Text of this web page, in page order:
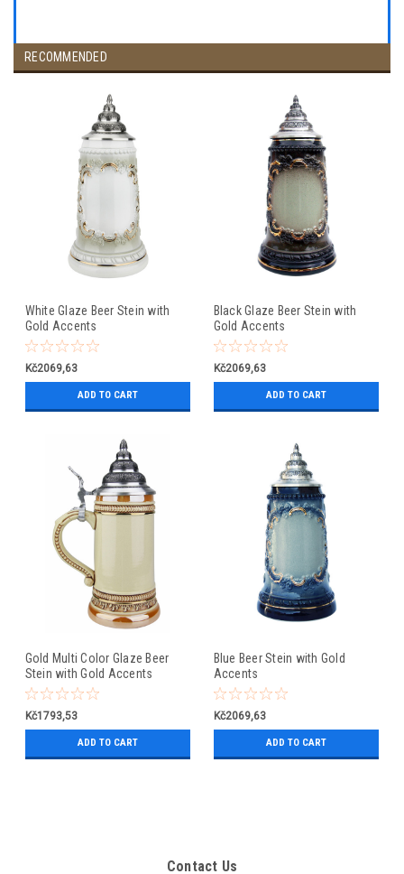
RECOMMENDED
White Glaze Beer Stein with
Gold Accents
Kč2069,63
ADD TO CART
Black Glaze Beer Stein with
Gold Accents
Kč2069,63
ADD TO CART
Gold Multi Color Glaze Beer
Stein with Gold Accents
Kč1793,53
ADD TO CART
Blue Beer Stein with Gold
Accents
Kč2069,63
ADD TO CART
Contact Us